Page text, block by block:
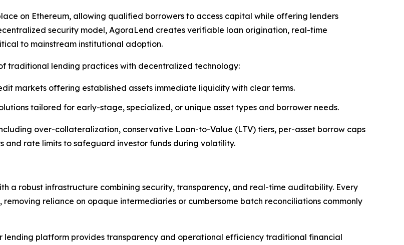
on Ethereum, allowing qualified borrowers to access capital while offering lenders
security model, AgoraLend creates verifiable loan origination, real-time
to mainstream institutional adoption.
traditional lending practices with decentralized technology:
markets offering established assets immediate liquidity with clear terms.
tailored for early-stage, specialized, or unique asset types and borrower needs.
over-collateralization, conservative Loan-to-Value (LTV) tiers, per-asset borrow caps
rate limits to safeguard investor funds during volatility.
a robust infrastructure combining security, transparency, and real-time auditability. Every
reliance on opaque intermediaries or cumbersome batch reconciliations commonly
platform provides transparency and operational efficiency traditional financial